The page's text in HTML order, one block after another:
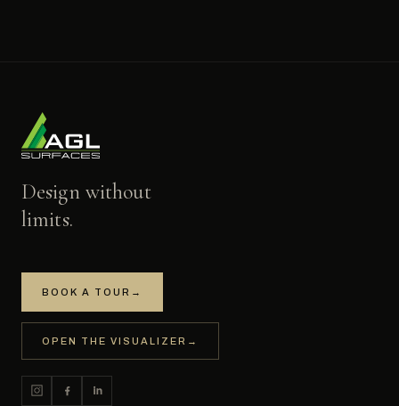
Design without
limits.
BOOK A TOUR →
OPEN THE VISUALIZER →